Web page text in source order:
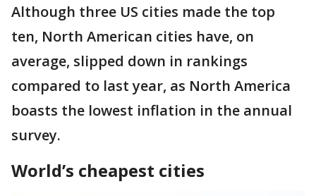
Although three US cities made the top
ten, North American cities have, on
average, slipped down in rankings
compared to last year, as North America
boasts the lowest inflation in the annual
survey.
World’s cheapest cities